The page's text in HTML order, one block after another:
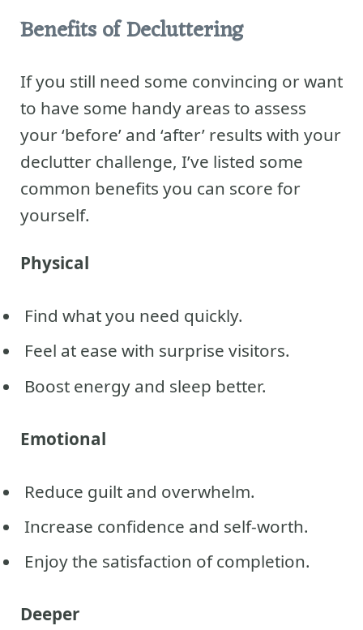
Benefits of Decluttering
If you still need some convincing or want
to have some handy areas to assess
your ‘before’ and ‘after’ results with your
declutter challenge, I’ve listed some
common benefits you can score for
yourself.
Physical
Find what you need quickly.
Feel at ease with surprise visitors.
Boost energy and sleep better.
Emotional
Reduce guilt and overwhelm.
Increase confidence and self-worth.
Enjoy the satisfaction of completion.
Deeper